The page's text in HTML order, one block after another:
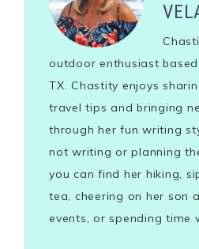
outdoor enthusiast
TX. Chastity enjoys
travel tips and bringing
through her fun writing
not writing or planning
you can find her hiking,
tea, cheering on her son
events, or spending time